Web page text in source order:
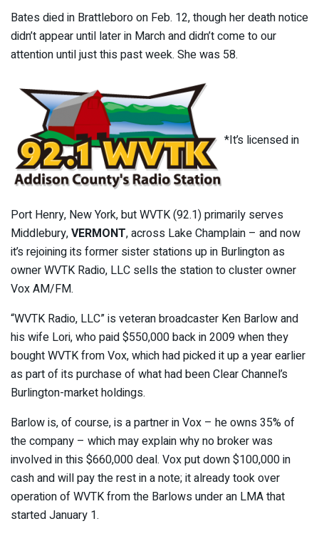
Bates died in Brattleboro on Feb. 12, though her death notice
didn’t appear until later in March and didn’t come to our
attention until just this past week. She was 58.
*It’s licensed in
Port Henry, New York, but WVTK (92.1) primarily serves
Middlebury,VERMONT, across Lake Champlain – and now
it’s rejoining its former sister stations up in Burlington as
owner WVTK Radio, LLC sells the station to cluster owner
Vox AM/FM.
“WVTK Radio, LLC” is veteran broadcaster Ken Barlow and
his wife Lori, who paid $550,000 back in 2009 when they
bought WVTK from Vox, which had picked it up a year earlier
as part of its purchase of what had been Clear Channel’s
Burlington-market holdings.
Barlow is, of course, is a partner in Vox – he owns 35% of
the company – which may explain why no broker was
involved in this $660,000 deal. Vox put down $100,000 in
cash and will pay the rest in a note; it already took over
operation of WVTK from the Barlows under an LMA that
started January 1.